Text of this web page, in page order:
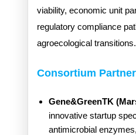
viability, economic unit
regulatory compliance
agroecological transitions.
Consortium
Gene&GreenTK
innovative startup
antimicrobial